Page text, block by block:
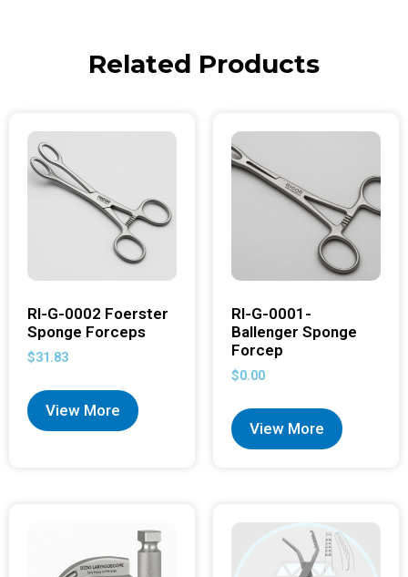
Related Products
RI-G-0002 Foerster
Sponge Forceps
$31.83
View More
RI-G-0001-
Ballenger Sponge
Forcep
$0.00
View More